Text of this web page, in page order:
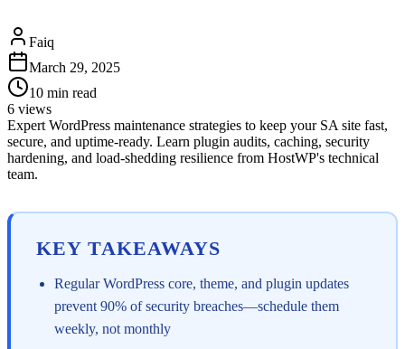
Faiq
March 29, 2025
10 min read
6 views
Expert WordPress maintenance strategies to keep your SA site fast,
secure, and uptime-ready. Learn plugin audits, caching, security
hardening, and load-shedding resilience from HostWP's technical
team.
KEY TAKEAWAYS
Regular WordPress core, theme, and plugin updates
prevent 90% of security breaches—schedule them
weekly, not monthly